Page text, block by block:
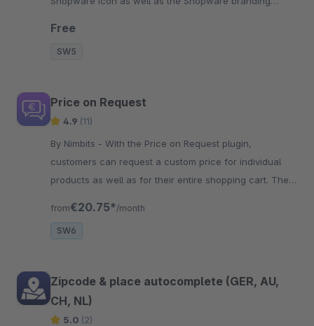
Free
SW5
Price on Request
4.9 (11)
By Nimbits - With the Price on Request plugin,
customers can request a custom price for individual
products as well as for their entire shopping cart. The
from€20.75* /month
SW6
Zipcode & place autocomplete (GER, AU,
CH, NL)
5.0 (2)